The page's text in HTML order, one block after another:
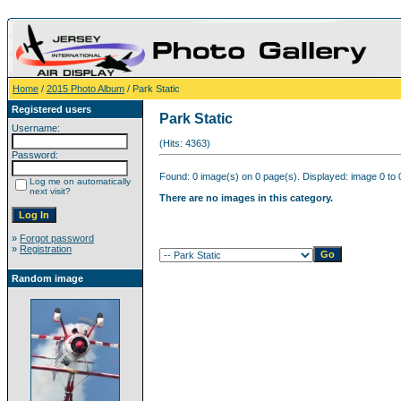
Home / 2015 Photo Album / Park Static
Registered users
Username:
Password:
Log me on automatically
next visit?
» Forgot password
» Registration
Random image
Park Static
(Hits: 4363)
Found: 0 image(s) on 0 page(s). Displayed: image 0 to
There are no images in this category.